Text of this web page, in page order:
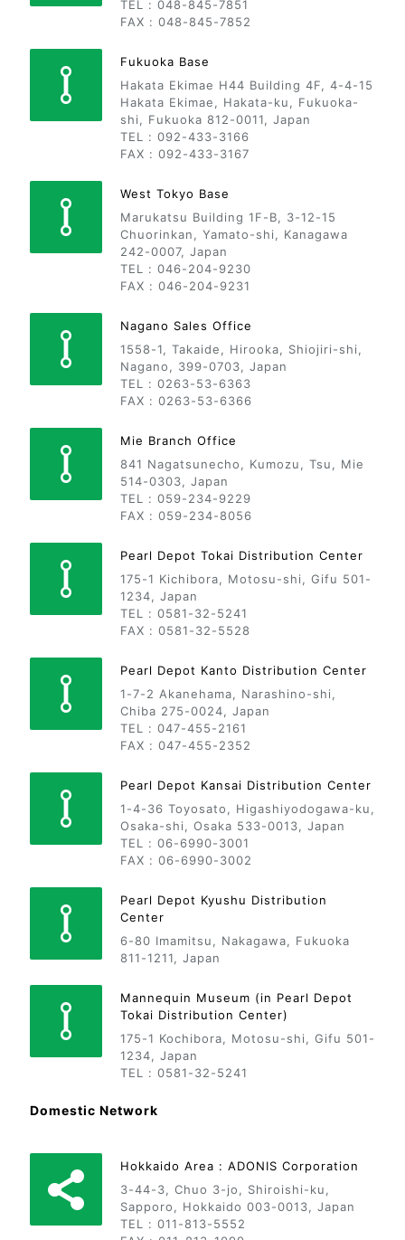
TEL : 048-845-7851
FAX : 048-845-7852
Fukuoka Base
Hakata Ekimae H44 Building 4F, 4-4-15
Hakata Ekimae, Hakata-ku, Fukuoka-
shi, Fukuoka 812-0011, Japan
TEL : 092-433-3166
FAX : 092-433-3167
West Tokyo Base
Marukatsu Building 1F-B, 3-12-15
Chuorinkan, Yamato-shi, Kanagawa
242-0007, Japan
TEL : 046-204-9230
FAX : 046-204-9231
Nagano Sales Office
1558-1, Takaide, Hirooka, Shiojiri-shi,
Nagano, 399-0703, Japan
TEL : 0263-53-6363
FAX : 0263-53-6366
Mie Branch Office
841 Nagatsunecho, Kumozu, Tsu, Mie
514-0303, Japan
TEL : 059-234-9229
FAX : 059-234-8056
Pearl Depot Tokai Distribution Center
175-1 Kichibora, Motosu-shi, Gifu 501-
1234, Japan
TEL : 0581-32-5241
FAX : 0581-32-5528
Pearl Depot Kanto Distribution Center
1-7-2 Akanehama, Narashino-shi,
Chiba 275-0024, Japan
TEL : 047-455-2161
FAX : 047-455-2352
Pearl Depot Kansai Distribution Center
1-4-36 Toyosato, Higashiyodogawa-ku,
Osaka-shi, Osaka 533-0013, Japan
TEL : 06-6990-3001
FAX : 06-6990-3002
Pearl Depot Kyushu Distribution
Center
6-80 Imamitsu, Nakagawa, Fukuoka
811-1211, Japan
Mannequin Museum (in Pearl Depot
Tokai Distribution Center)
175-1 Kochibora, Motosu-shi, Gifu 501-
1234, Japan
TEL : 0581-32-5241
Domestic Network
Hokkaido Area : ADONIS Corporation
3-44-3, Chuo 3-jo, Shiroishi-ku,
Sapporo, Hokkaido 003-0013, Japan
TEL : 011-813-5552